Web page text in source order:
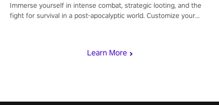
Learn More
Immerse yourself in intense combat, strategic looting, and the
fight for survival in a post-apocalyptic world. Customize your